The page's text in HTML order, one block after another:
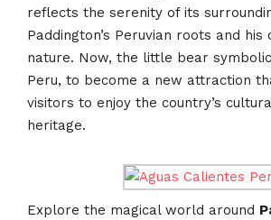
reflects the serenity of its
Paddington’s Peruvian roots and his
nature. Now, the little bear
Peru, to become a new attraction
visitors to enjoy the country’s
heritage.
Explore the magical world around